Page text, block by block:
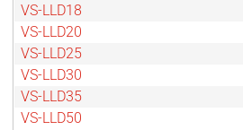
VS-LLD18
VS-LLD20
VS-LLD25
VS-LLD30
VS-LLD35
VS-LLD50